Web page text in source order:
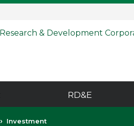
RD&E
Investment